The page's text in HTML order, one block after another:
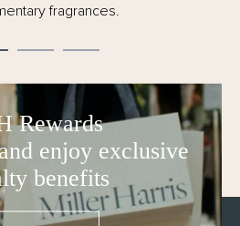
fragrances.
Rewards
enjoy exclusive
benefits